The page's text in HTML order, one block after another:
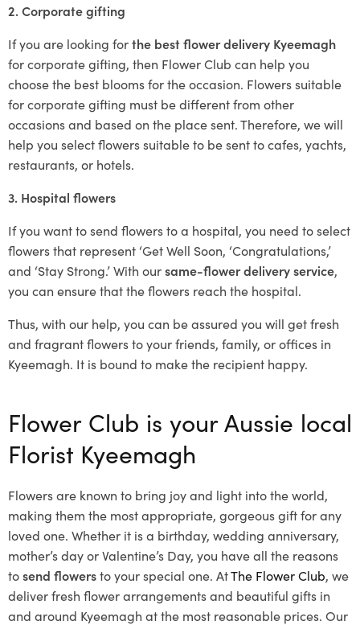
2. Corporate gifting
If you are looking forthe best flower delivery Kyeemagh
for corporate gifting, then Flower Club can help you
choose the best blooms for the occasion. Flowers suitable
for corporate gifting must be different from other
occasions and based on the place sent. Therefore, we will
help you select flowers suitable to be sent to cafes, yachts,
restaurants, or hotels.
3. Hospital flowers
If you want to send flowers to a hospital, you need to select
flowers that represent ‘Get Well Soon, ‘Congratulations,’
and ‘Stay Strong.’ With oursame-flower delivery service,
you can ensure that the flowers reach the hospital.
Thus, with our help, you can be assured you will get fresh
and fragrant flowers to your friends, family, or offices in
Kyeemagh. It is bound to make the recipient happy.
Flower Club is your Aussie local
Florist Kyeemagh
Flowers are known to bring joy and light into the world,
making them the most appropriate, gorgeous gift for any
loved one. Whether it is a birthday, wedding anniversary,
mother’s day or Valentine’s Day, you have all the reasons
tosend flowersto your special one. AtThe Flower Club, we
deliver fresh flower arrangements and beautiful gifts in
and around Kyeemagh at the most reasonable prices. Our